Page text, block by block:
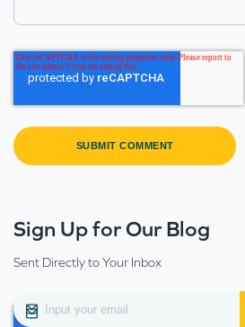
Sign Up for Our Blog
Sent Directly to Your Inbox